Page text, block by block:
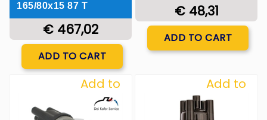
165/80x15 87 T
€ 467,02
Quantity
ADD TO CART
€ 48,31
Quantity
ADD TO CART
Add to
Wishlist
Add to
Wishlist